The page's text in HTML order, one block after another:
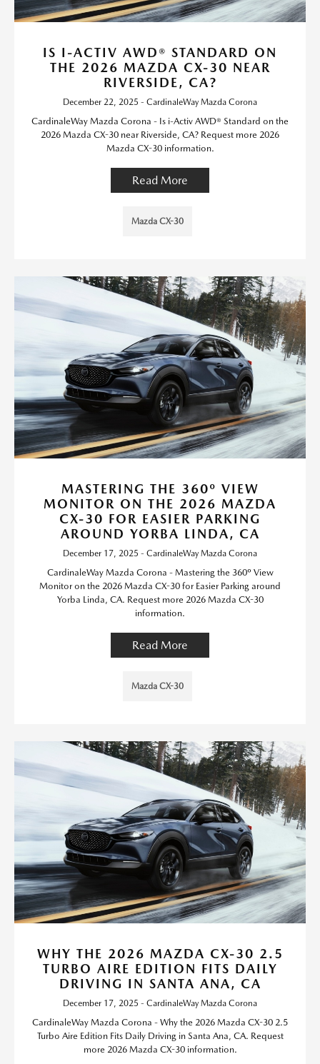
IS I-ACTIV AWD® STANDARD ON
THE 2026 MAZDA CX-30 NEAR
RIVERSIDE, CA?
December 22, 2025 - CardinaleWay Mazda Corona
CardinaleWay Mazda Corona - Is i-Activ AWD® Standard on the
2026 Mazda CX-30 near Riverside, CA? Request more 2026
Mazda CX-30 information.
Read More
Mazda CX-30
MASTERING THE 360º VIEW
MONITOR ON THE 2026 MAZDA
CX-30 FOR EASIER PARKING
AROUND YORBA LINDA, CA
December 17, 2025 - CardinaleWay Mazda Corona
CardinaleWay Mazda Corona - Mastering the 360º View
Monitor on the 2026 Mazda CX-30 for Easier Parking around
Yorba Linda, CA. Request more 2026 Mazda CX-30
information.
Read More
Mazda CX-30
WHY THE 2026 MAZDA CX-30 2.5
TURBO AIRE EDITION FITS DAILY
DRIVING IN SANTA ANA, CA
December 17, 2025 - CardinaleWay Mazda Corona
CardinaleWay Mazda Corona - Why the 2026 Mazda CX-30 2.5
Turbo Aire Edition Fits Daily Driving in Santa Ana, CA. Request
more 2026 Mazda CX-30 information.